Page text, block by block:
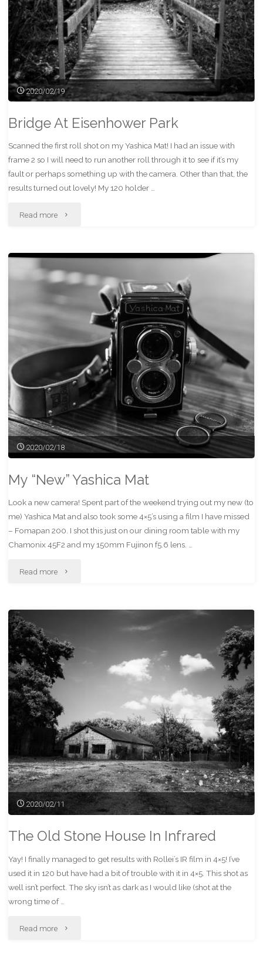
2020/02/19
Bridge At Eisenhower Park
Scanned the first roll shot on my Yashica Mat! I had an issue with
frame 2 so I will need to run another roll through it to see if it’s my
fault or perhaps something up with the camera. Other than that, the
results turned out lovely! My 120 holder …
Read more "Bridge
Eisenhower
Park"
2020/02/18
My “New” Yashica Mat
Look a new camera! Spent part of the weekend trying out my new (to
me) Yashica Mat and also took some 4×5’s using a film I have missed
– Fomapan 200. I shot this just on our dining room table with my
Chamonix 45F2 and my 150mm Fujinon f5.6 lens. …
Read more "My
Mat"
2020/02/11
The Old Stone House In Infrared
Yay! I finally managed to get results with Rollei’s IR film in 4×5! I’ve
used it in 120 but have had a bit of trouble with it in 4×5. This shot as
well isn’t perfect. The sky isn’t as dark as I would like (shot at the
wrong time of …
Read more "The